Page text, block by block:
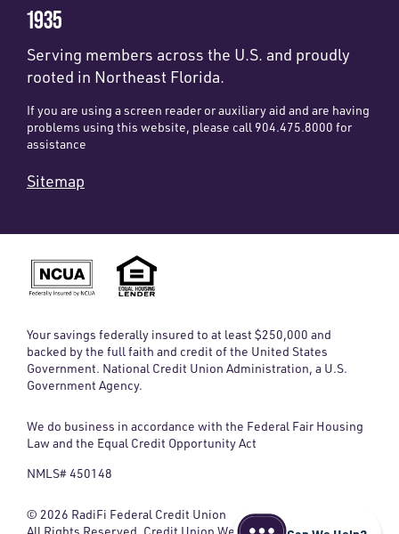
1935
Serving members across the U.S. and proudly
rooted in Northeast Florida.
If you are using a screen reader or auxiliary aid and are having
problems using this website, please call 904.475.8000 for
assistance
Sitemap
Your savings federally insured to at least $250,000 and
backed by the full faith and credit of the United States
Government. National Credit Union Administration, a U.S.
Government Agency.
We do business in accordance with the Federal Fair Housing
Law and the Equal Credit Opportunity Act
NMLS# 450148
© 2026 RadiFi Federal Credit Union
All Rights Reserved. Credit Union Website